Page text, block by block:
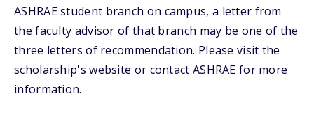
ASHRAE student branch on campus, a letter from
the faculty advisor of that branch may be one of the
three letters of recommendation. Please visit the
scholarship's website or contact ASHRAE for more
information.